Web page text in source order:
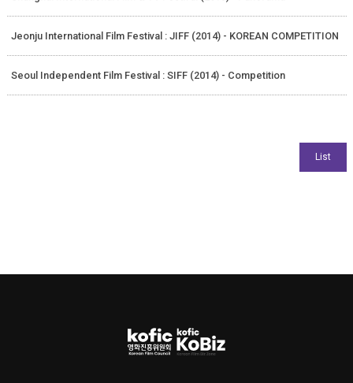
Jeonju International Film Festival : JIFF (2014) - KOREAN COMPETITION
Seoul Independent Film Festival : SIFF (2014) - Competition